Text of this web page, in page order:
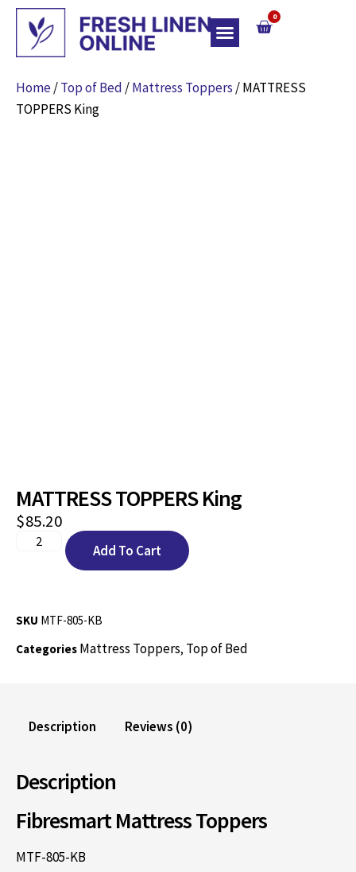
0
Home/Top of Bed/Mattress Toppers/ MATTRESS
TOPPERS King
MATTRESS TOPPERS King
$85.20
Add To Cart
SKU MTF-805-KB
Categories Mattress Toppers, Top of Bed
Description Reviews (0)
Description
Fibresmart Mattress Toppers
MTF-805-KB